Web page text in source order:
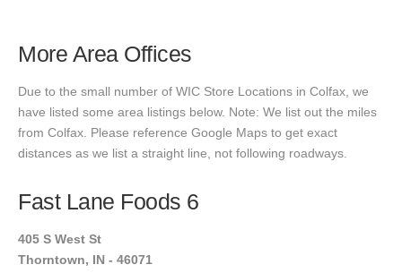
More Area Offices
Due to the small number of WIC Store Locations in Colfax, we
have listed some area listings below. Note: We list out the miles
from Colfax. Please reference Google Maps to get exact
distances as we list a straight line, not following roadways.
Fast Lane Foods 6
405 S West St
Thorntown, IN - 46071